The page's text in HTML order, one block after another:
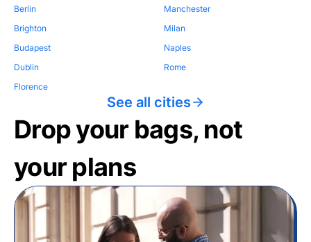
Berlin
Brighton
Budapest
Dublin
Florence
Manchester
Milan
Naples
Rome
See all cities
Drop your bags, not
your plans